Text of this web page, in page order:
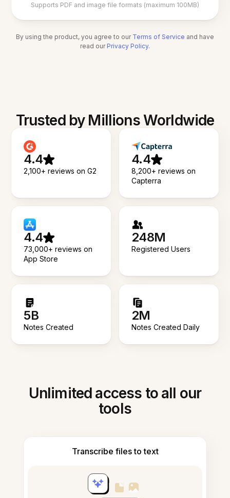
Supports PDF and image file formats (maximum 100MB)
By using the product, you agree to our Terms of Service and have
read our Privacy Policy.
Trusted by Millions Worldwide
4.4
2,100+ reviews on G2
4.4
8,200+ reviews on
Capterra
4.4
73,000+ reviews on
App Store
248M
Registered Users
5B
Notes Created
2M
Notes Created Daily
Unlimited access to all our
tools
Transcribe files to text